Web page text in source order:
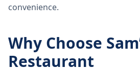
convenience.
Why Choose
Restaurant